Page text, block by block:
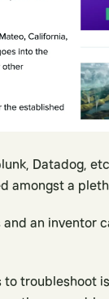
Datadog,
amongst a
an inventor
troubleshoot